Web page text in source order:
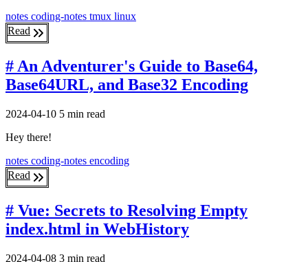
notes coding-notes tmux linux
Read
# An Adventurer's Guide to Base64,
Base64URL, and Base32 Encoding
2024-04-10 5 min read
Hey there!
notes coding-notes encoding
Read
# Vue: Secrets to Resolving Empty
index.html in WebHistory
2024-04-08 3 min read